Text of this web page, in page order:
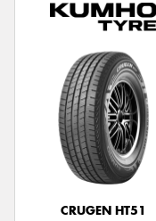
CRUGEN HT51